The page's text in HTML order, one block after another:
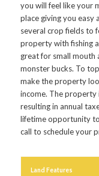
you will feel like your
place giving you easy
several crop fields to
property with fishing
great for small mouth
monster bucks. To
make the property
income. The property
resulting in annual
lifetime opportunity to
call to schedule your
Land Features